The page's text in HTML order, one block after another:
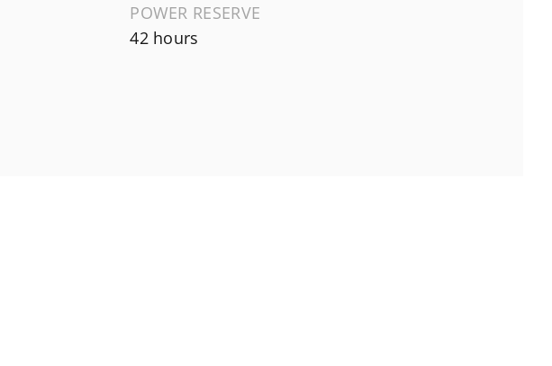
POWER RESERVE
42 hours